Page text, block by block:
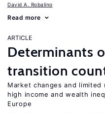
David A. Robalino
Read more
ARTICLE
Determinants
transition
Market changes and
high income and wealth
Europe